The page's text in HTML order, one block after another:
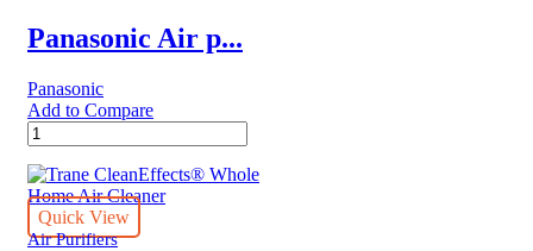
with
HEPA
Filter
quantity
Panasonic Air p...
Panasonic
Add to Compare
Panasonic
Air
purifier
F-
VXR50M
quantity
Quick View
Air Purifiers